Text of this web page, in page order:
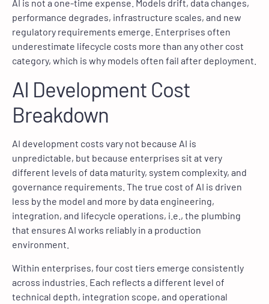
AI is not a one-time expense. Models drift, data changes,
performance degrades, infrastructure scales, and new
regulatory requirements emerge. Enterprises often
underestimate lifecycle costs more than any other cost
category, which is why models often fail after deployment.
AI Development Cost
Breakdown
AI development costs vary not because AI is
unpredictable, but because enterprises sit at very
different levels of data maturity, system complexity, and
governance requirements. The true cost of AI is driven
less by the model and more by data engineering,
integration, and lifecycle operations, i.e., the plumbing
that ensures AI works reliably in a production
environment.
Within enterprises, four cost tiers emerge consistently
across industries. Each reflects a different level of
technical depth, integration scope, and operational